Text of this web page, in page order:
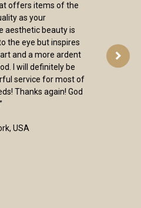
offers items of the
as your
aesthetic beauty is
the eye but inspires
and a more ardent
I will definitely be
service for most of
Thanks again! God
USA